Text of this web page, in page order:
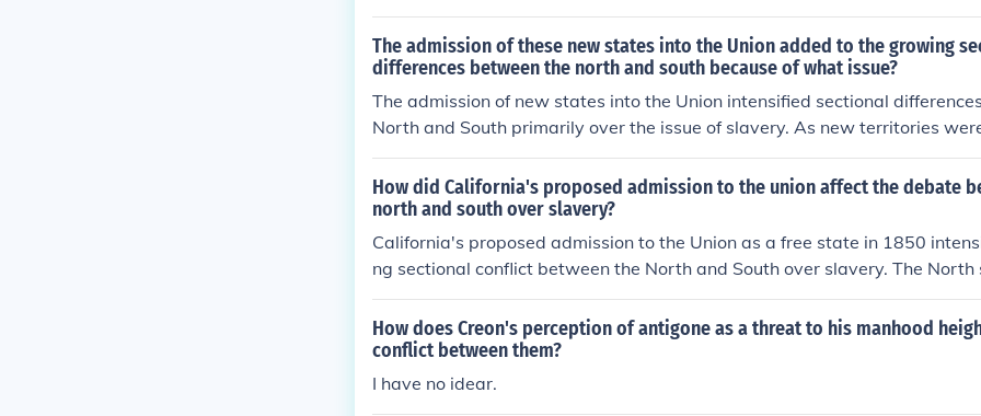
tes in general would become slave holding states or not.The promblems
quest for statehood cause is Missouris request for statehood touched off a
between the northern non-slave state and the south. Slave holding states.
wheather Missouri any states in general would become slave holding
The admission of these new states into the Union added to the growing
differences between the north and south because of what issue?
The admission of new states into the Union intensified sectional
North and South primarily over the issue of slavery. As new territories
d, debates arose regarding whether they would enter as free or slave
atened to upset the delicate balance of power between free and slave
s. This conflict fueled tensions that contributed to the broader sectional
leading to the Civil War.
How did California's proposed admission to the union affect the debate
north and south over slavery?
California's proposed admission to the Union as a free state in 1850
ng sectional conflict between the North and South over slavery. The North
ifornia's admission, viewing it as a victory for free soil, while the South
it would upset the balance of power in Congress. This debate ultimately
e broader sectional tensions that led to the Compromise of 1850, which
dress the issue of slavery in new territories but ultimately did not resolve
How does Creon's perception of antigone as a threat to his manhood
conflict between them?
I have no idear.